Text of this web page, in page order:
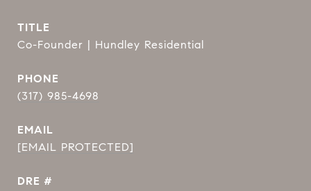
TITLE
Co-Founder | Hundley Residential
PHONE
(317) 985-4698
EMAIL
[EMAIL PROTECTED]
DRE #